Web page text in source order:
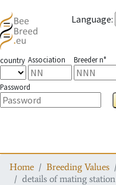
Language:
country Association Breeder n°
Password
Home Breeding Values
details of mating station